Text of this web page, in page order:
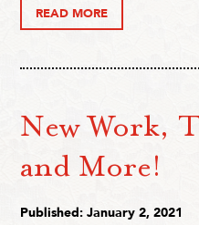
READ MORE
New Work,
and More!
Published: January 2, 2021